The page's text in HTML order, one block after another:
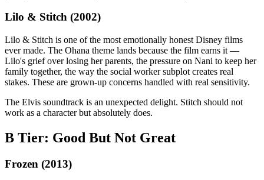
Lilo & Stitch (2002)
Lilo & Stitch is one of the most emotionally honest Disney films
ever made. The Ohana theme lands because the film earns it —
Lilo's grief over losing her parents, the pressure on Nani to keep her
family together, the way the social worker subplot creates real
stakes. These are grown-up concerns handled with real sensitivity.
The Elvis soundtrack is an unexpected delight. Stitch should not
work as a character but absolutely does.
B Tier: Good But Not Great
Frozen (2013)